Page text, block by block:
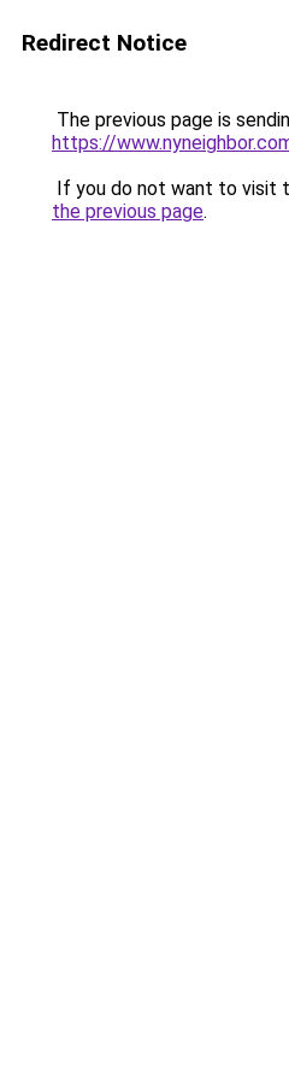
Redirect Notice
The previous page is
https://
If you do not want to visit
the previous page.